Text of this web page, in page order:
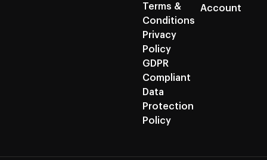
Terms &
Conditions
Privacy
Policy
GDPR
Compliant
Data
Protection
Policy
Account